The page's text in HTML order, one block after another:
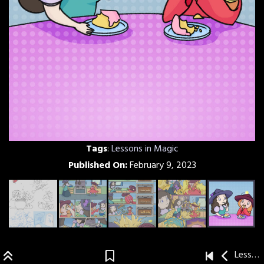
Tags:Lessons in Magic
Published On:February 9, 2023
Lessons in Magic